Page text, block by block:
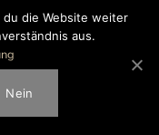
du die Website weiter
aus.
Nein